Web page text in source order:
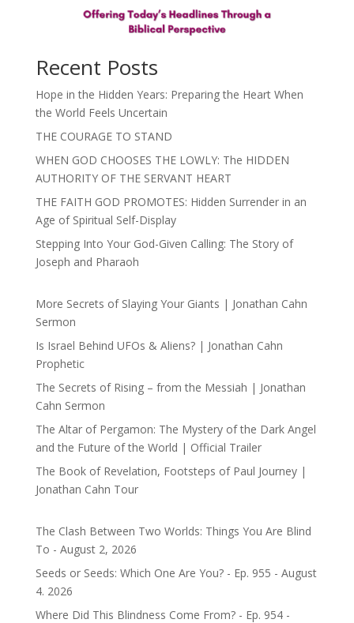
Recent Posts
Hope in the Hidden Years: Preparing the Heart When
the World Feels Uncertain
THE COURAGE TO STAND
WHEN GOD CHOOSES THE LOWLY: The HIDDEN
AUTHORITY OF THE SERVANT HEART
THE FAITH GOD PROMOTES: Hidden Surrender in an
Age of Spiritual Self-Display
Stepping Into Your God-Given Calling: The Story of
Joseph and Pharaoh
More Secrets of Slaying Your Giants | Jonathan Cahn
Sermon
Is Israel Behind UFOs & Aliens? | Jonathan Cahn
Prophetic
The Secrets of Rising – from the Messiah | Jonathan
Cahn Sermon
The Altar of Pergamon: The Mystery of the Dark Angel
and the Future of the World | Official Trailer
The Book of Revelation, Footsteps of Paul Journey |
Jonathan Cahn Tour
The Clash Between Two Worlds: Things You Are Blind
To - August 2, 2026
Seeds or Seeds: Which One Are You? - Ep. 955 - August
4. 2026
Where Did This Blindness Come From? - Ep. 954 -